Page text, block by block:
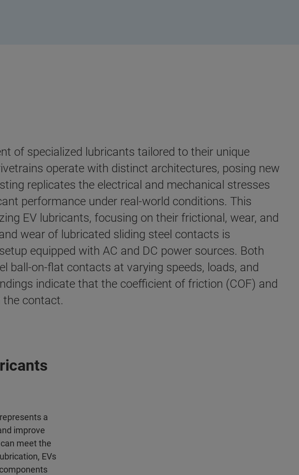
of specialized lubricants tailored to their unique
operate with distinct architectures, posing new
replicates the electrical and mechanical stresses
performance under real-world conditions. This
EV lubricants, focusing on their frictional, wear, and
wear of lubricated sliding steel contacts is
equipped with AC and DC power sources. Both
ball-on-flat contacts at varying speeds, loads, and
indicate that the coefficient of friction (COF) and
the contact.
a
improve
meet the
EVs